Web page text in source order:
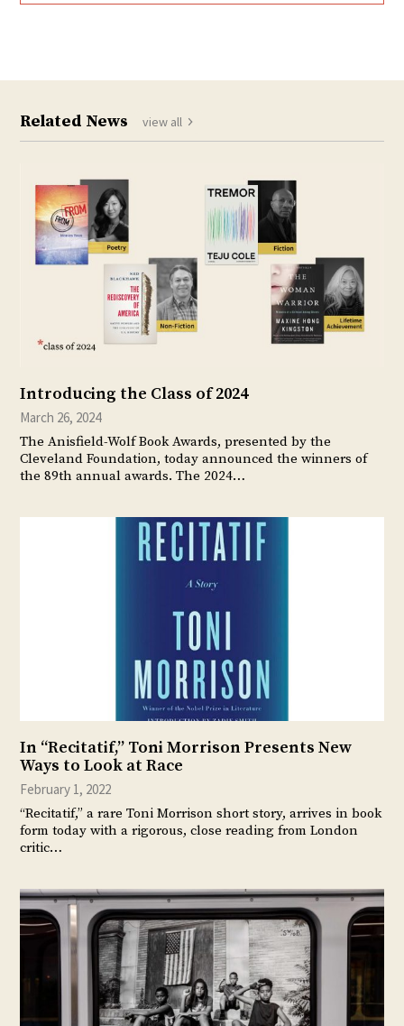
Related News view all
Introducing the Class of 2024
March 26, 2024
The Anisfield-Wolf Book Awards, presented by the
Cleveland Foundation, today announced the winners of
the 89th annual awards. The 2024…
In “Recitatif,” Toni Morrison Presents New
Ways to Look at Race
February 1, 2022
“Recitatif,” a rare Toni Morrison short story, arrives in book
form today with a rigorous, close reading from London
critic…